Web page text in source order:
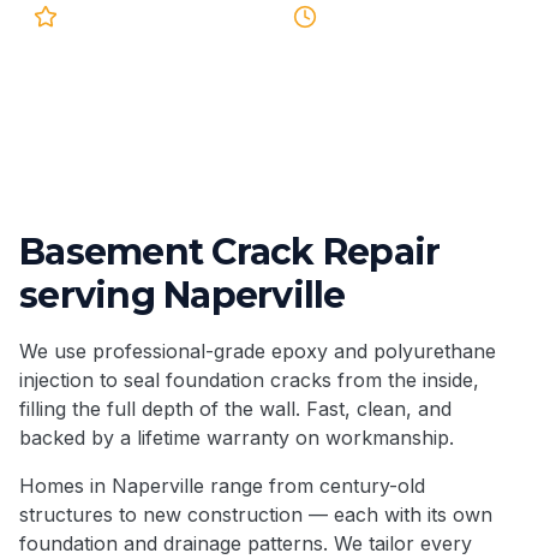
Basement Crack Repair
serving Naperville
We use professional-grade epoxy and polyurethane
injection to seal foundation cracks from the inside,
filling the full depth of the wall. Fast, clean, and
backed by a lifetime warranty on workmanship.
Homes in Naperville range from century-old
structures to new construction — each with its own
foundation and drainage patterns. We tailor every